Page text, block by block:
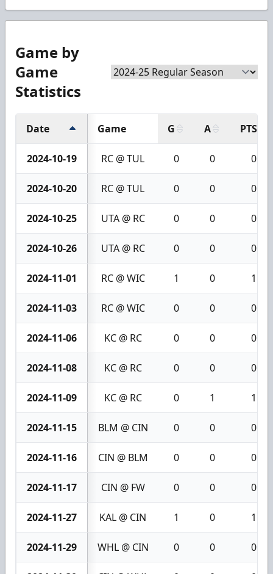
Game by
Game
Statistics
Date Game G A PTS
2024-10-19 RC @ TUL 0 0 0
2024-10-20 RC @ TUL 0 0 0
2024-10-25 UTA @ RC 0 0 0
2024-10-26 UTA @ RC 0 0 0
2024-11-01 RC @ WIC 1 0 1
2024-11-03 RC @ WIC 0 0 0
2024-11-06 KC @ RC 0 0 0
2024-11-08 KC @ RC 0 0 0
2024-11-09 KC @ RC 0 1 1
2024-11-15 BLM @ CIN 0 0 0
2024-11-16 CIN @ BLM 0 0 0
2024-11-17 CIN @ FW 0 0 0
2024-11-27 KAL @ CIN 1 0 1
2024-11-29 WHL @ CIN 0 0 0